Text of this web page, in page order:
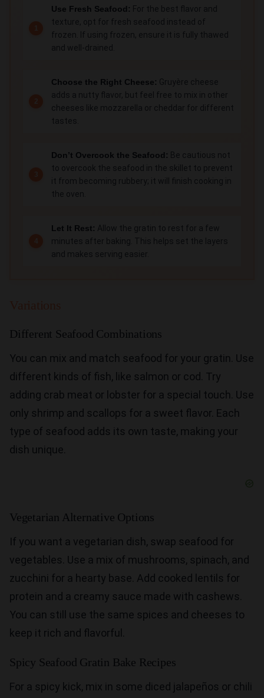
Use Fresh Seafood: For the best flavor and
texture, opt for fresh seafood instead of
frozen. If using frozen, ensure it is fully thawed
and well-drained.
Choose the Right Cheese: Gruyère cheese
adds a nutty flavor, but feel free to mix in other
cheeses like mozzarella or cheddar for different
tastes.
Don’t Overcook the Seafood: Be cautious not
to overcook the seafood in the skillet to prevent
it from becoming rubbery; it will finish cooking in
the oven.
Let It Rest: Allow the gratin to rest for a few
minutes after baking. This helps set the layers
and makes serving easier.
Different Seafood Combinations
You can mix and match seafood for your gratin. Use
different kinds of fish, like salmon or cod. Try
adding crab meat or lobster for a special touch. Use
only shrimp and scallops for a sweet flavor. Each
type of seafood adds its own taste, making your
dish unique.
Vegetarian Alternative Options
If you want a vegetarian dish, swap seafood for
vegetables. Use a mix of mushrooms, spinach, and
zucchini for a hearty base. Add cooked lentils for
protein and a creamy sauce made with cashews.
You can still use the same spices and cheeses to
keep it rich and flavorful.
Spicy Seafood Gratin Bake Recipes
For a spicy kick, mix in some diced jalapeños or chili